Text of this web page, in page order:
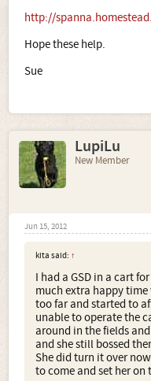
http://
Hope these help.
Sue
LupiLu
New Member
Jun 15, 2012
kita said: ↑
I had a GSD in a cart
much extra happy time
too far and started to
unable to operate the
around in the fields
and she still bossed
She did turn it over
to come and set her on